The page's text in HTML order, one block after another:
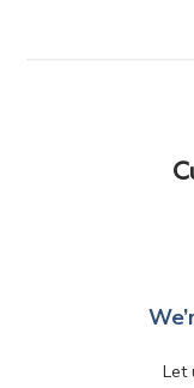
Let